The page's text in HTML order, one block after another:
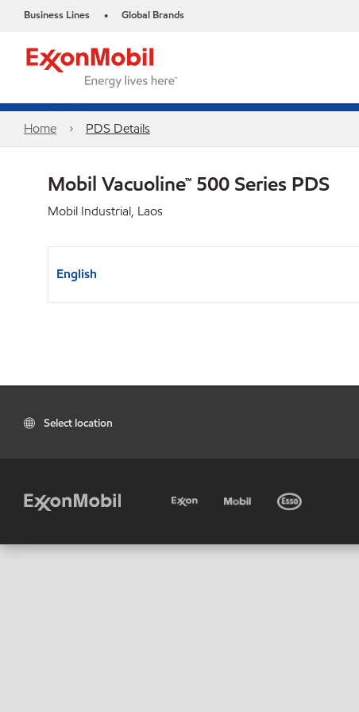
Business Lines • Global Brands
Home PDS Details
Mobil Vacuoline™ 500 Series PDS
Mobil Industrial, Laos
English
Select location